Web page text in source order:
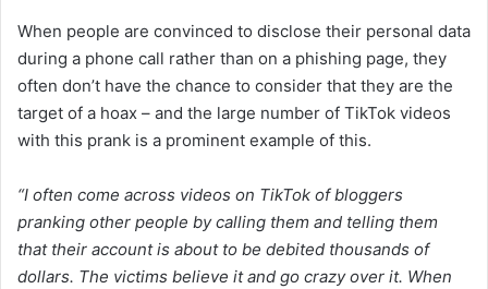
When people are convinced to disclose their personal data
during a phone call rather than on a phishing page, they
often don’t have the chance to consider that they are the
target of a hoax – and the large number of TikTok videos
with this prank is a prominent example of this.
“I often come across videos on TikTok of bloggers
pranking other people by calling them and telling them
that their account is about to be debited thousands of
dollars. The victims believe it and go crazy over it. When